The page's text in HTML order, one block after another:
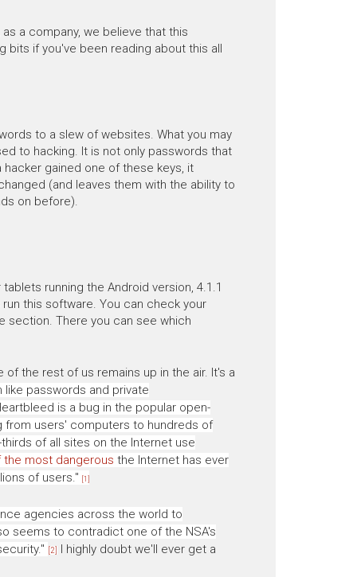
a company, we believe that this
if you've been reading about this all
to a slew of websites. What you may
to hacking. It is not only passwords that
gained one of these keys, it
(and leaves them with the ability to
on before).
running the Android version, 4.1.1
this software. You can check your
section. There you can see which
the rest of us remains up in the air. It's a
passwords and private
is a bug in the popular open-
from users' computers to hundreds of
of all sites on the Internet use
the most dangerous the Internet has ever
of users."
[1]
agencies across the world to
seems to contradict one of the NSA's
[2]
I highly doubt we'll ever get a